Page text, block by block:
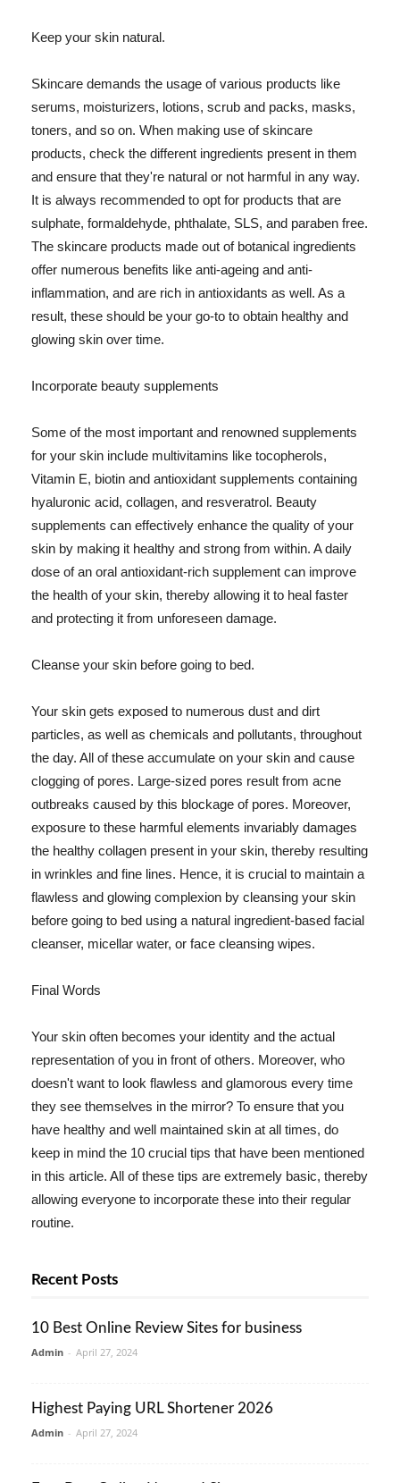
Keep your skin natural.
Skincare demands the usage of various products like
serums, moisturizers, lotions, scrub and packs, masks,
toners, and so on. When making use of skincare
products, check the different ingredients present in them
and ensure that they're natural or not harmful in any way.
It is always recommended to opt for products that are
sulphate, formaldehyde, phthalate, SLS, and paraben free.
The skincare products made out of botanical ingredients
offer numerous benefits like anti-ageing and anti-
inflammation, and are rich in antioxidants as well. As a
result, these should be your go-to to obtain healthy and
glowing skin over time.
Incorporate beauty supplements
Some of the most important and renowned supplements
for your skin include multivitamins like tocopherols,
Vitamin E, biotin and antioxidant supplements containing
hyaluronic acid, collagen, and resveratrol. Beauty
supplements can effectively enhance the quality of your
skin by making it healthy and strong from within. A daily
dose of an oral antioxidant-rich supplement can improve
the health of your skin, thereby allowing it to heal faster
and protecting it from unforeseen damage.
Cleanse your skin before going to bed.
Your skin gets exposed to numerous dust and dirt
particles, as well as chemicals and pollutants, throughout
the day. All of these accumulate on your skin and cause
clogging of pores. Large-sized pores result from acne
outbreaks caused by this blockage of pores. Moreover,
exposure to these harmful elements invariably damages
the healthy collagen present in your skin, thereby resulting
in wrinkles and fine lines. Hence, it is crucial to maintain a
flawless and glowing complexion by cleansing your skin
before going to bed using a natural ingredient-based facial
cleanser, micellar water, or face cleansing wipes.
Final Words
Your skin often becomes your identity and the actual
representation of you in front of others. Moreover, who
doesn't want to look flawless and glamorous every time
they see themselves in the mirror? To ensure that you
have healthy and well maintained skin at all times, do
keep in mind the 10 crucial tips that have been mentioned
in this article. All of these tips are extremely basic, thereby
allowing everyone to incorporate these into their regular
routine.
Recent Posts
10 Best Online Review Sites for business
Admin - April 27, 2024
Highest Paying URL Shortener 2026
Admin - April 27, 2024